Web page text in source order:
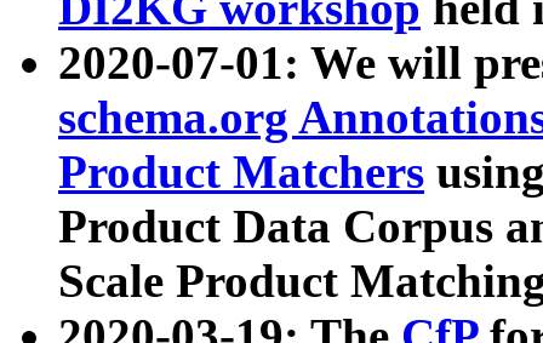
2020-07-01: We will
schema.org
Product Matchers
Product Data Corpus
Scale Product